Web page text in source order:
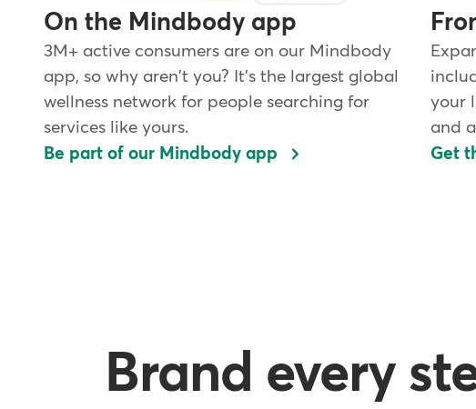
On the Mindbody app
3M+ active consumers are on our Mindbody
app, so why aren't you? It's the largest global
wellness network for people searching for
services like yours.
Be part of our Mindbody app
your
and
Get
Brand every